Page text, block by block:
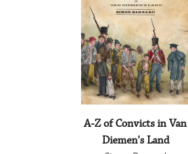
A-Z of Convicts in Van
Diemen's Land